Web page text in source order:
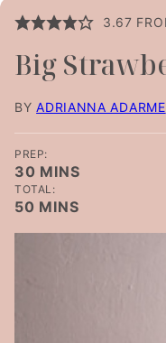
3.67
Big
BYADRIANNA ADARME
PREP:
30 MINUTES
MINS
TOTAL:
50 MINUTES
MINS